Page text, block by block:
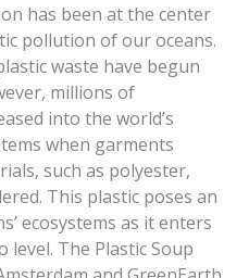
has been at the center
pollution of our oceans.
waste have begun
millions of
into the world’s
when garments
such as polyester,
This plastic poses an
ecosystems as it enters
The Plastic Soup